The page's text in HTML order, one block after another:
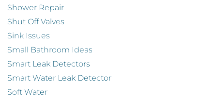
Shower Repair
Shut Off Valves
Sink Issues
Small Bathroom Ideas
Smart Leak Detectors
Smart Water Leak Detector
Soft Water